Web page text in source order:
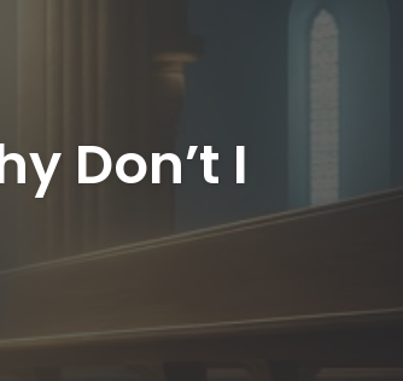
Don’t I